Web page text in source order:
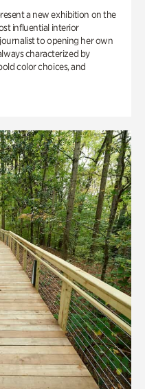
a new exhibition on the
influential interior
to opening her own
characterized by
color choices, and